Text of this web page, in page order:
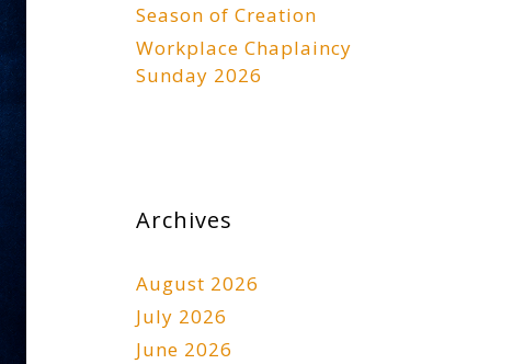
Season of Creation
Workplace Chaplaincy
Sunday 2026
Archives
August 2026
July 2026
June 2026